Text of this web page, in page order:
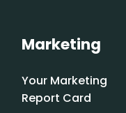
Marketing
Your Marketing
Report Card